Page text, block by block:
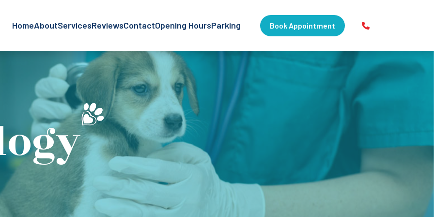
HomeAboutServicesReviewsContactOpening HoursParking Book Appointment